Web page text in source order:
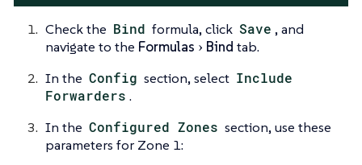
Check the Bind formula, click Save , and
navigate to the Formulas Bind tab.
In the Config section, select Include
Forwarders .
In the Configured Zones section, use these
parameters for Zone 1: